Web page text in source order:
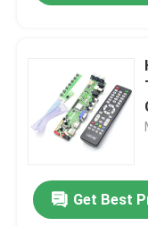
Digital Humidity
Development
Get Best